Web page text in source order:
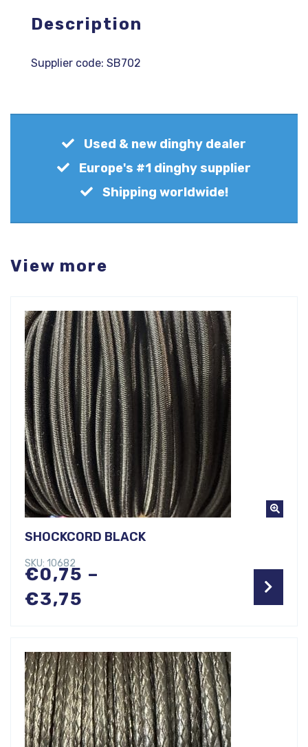
Description
Supplier code: SB702
Used & new dinghy dealer
Europe's #1 dinghy supplier
Shipping worldwide!
View more
SHOCKCORD BLACK
SKU: 10682
€0,75 –
€3,75
€0,75
through
€3,75